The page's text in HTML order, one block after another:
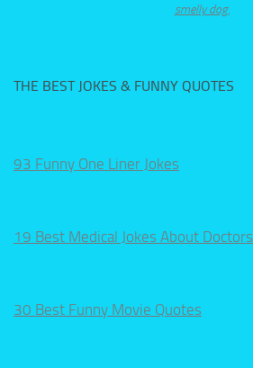
smelly dog.
THE BEST JOKES & FUNNY QUOTES
93 Funny One Liner Jokes
19 Best Medical Jokes About Doctors
30 Best Funny Movie Quotes